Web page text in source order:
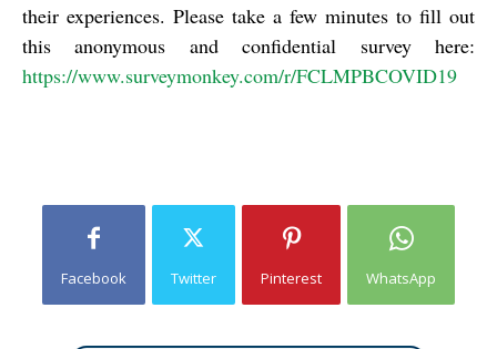
their experiences. Please take a few minutes to fill out
this anonymous and confidential survey here:
https://www.surveymonkey.com/r/FCLMPBCOVID19
Facebook Twitter Pinterest WhatsApp